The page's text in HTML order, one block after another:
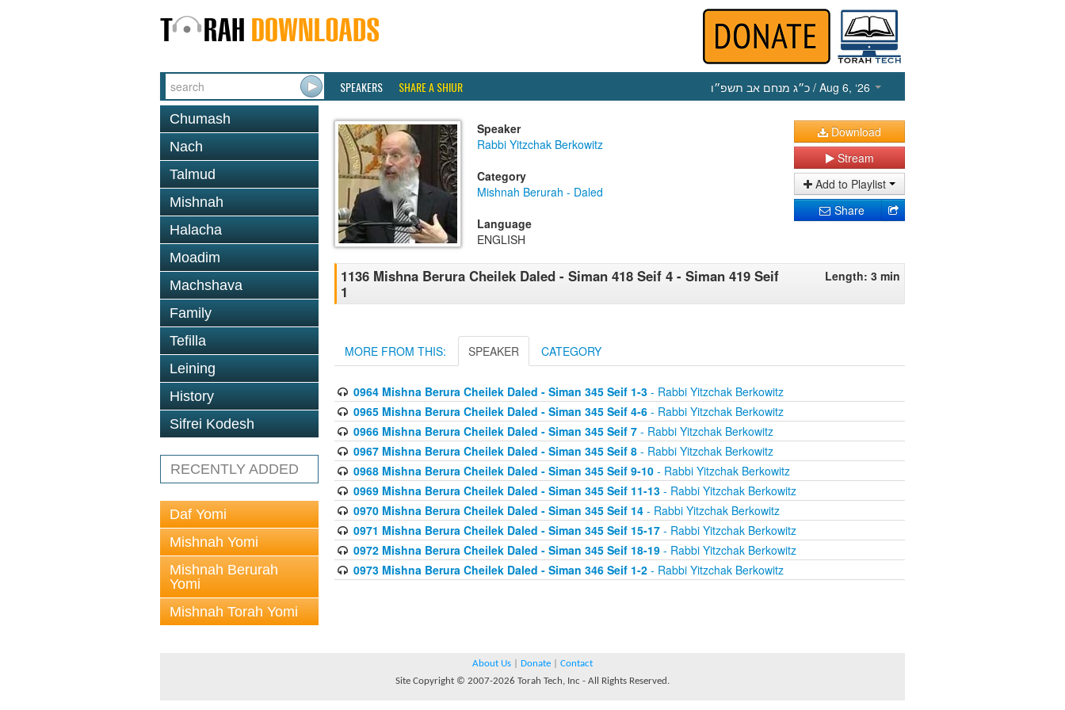
SPEAKERS SHARE A SHIUR כ״ג מנחם אב תשפ״ו / Aug 6, ‘26
Chumash
Nach
Talmud
Mishnah
Halacha
Moadim
Machshava
Family
Tefilla
Leining
History
Sifrei Kodesh
RECENTLY ADDED
Daf Yomi
Mishnah Yomi
Mishnah Berurah
Yomi
Mishnah Torah Yomi
Speaker
Rabbi Yitzchak Berkowitz
Category
Mishnah Berurah - Daled
Language
ENGLISH
Download
Stream
Add to Playlist
Share
1136 Mishna Berura Cheilek Daled - Siman 418 Seif 4 - Siman 419 Seif
1
Length: 3 min
MORE FROM THIS: SPEAKER CATEGORY
0964 Mishna Berura Cheilek Daled - Siman 345 Seif 1-3- Rabbi Yitzchak Berkowitz
0965 Mishna Berura Cheilek Daled - Siman 345 Seif 4-6- Rabbi Yitzchak Berkowitz
0966 Mishna Berura Cheilek Daled - Siman 345 Seif 7- Rabbi Yitzchak Berkowitz
0967 Mishna Berura Cheilek Daled - Siman 345 Seif 8- Rabbi Yitzchak Berkowitz
0968 Mishna Berura Cheilek Daled - Siman 345 Seif 9-10- Rabbi Yitzchak Berkowitz
0969 Mishna Berura Cheilek Daled - Siman 345 Seif 11-13- Rabbi Yitzchak Berkowitz
0970 Mishna Berura Cheilek Daled - Siman 345 Seif 14- Rabbi Yitzchak Berkowitz
0971 Mishna Berura Cheilek Daled - Siman 345 Seif 15-17- Rabbi Yitzchak Berkowitz
0972 Mishna Berura Cheilek Daled - Siman 345 Seif 18-19- Rabbi Yitzchak Berkowitz
0973 Mishna Berura Cheilek Daled - Siman 346 Seif 1-2- Rabbi Yitzchak Berkowitz
About Us Donate
Contact
Site Copyright © 2007-2026 Torah Tech, Inc - All Rights Reserved.